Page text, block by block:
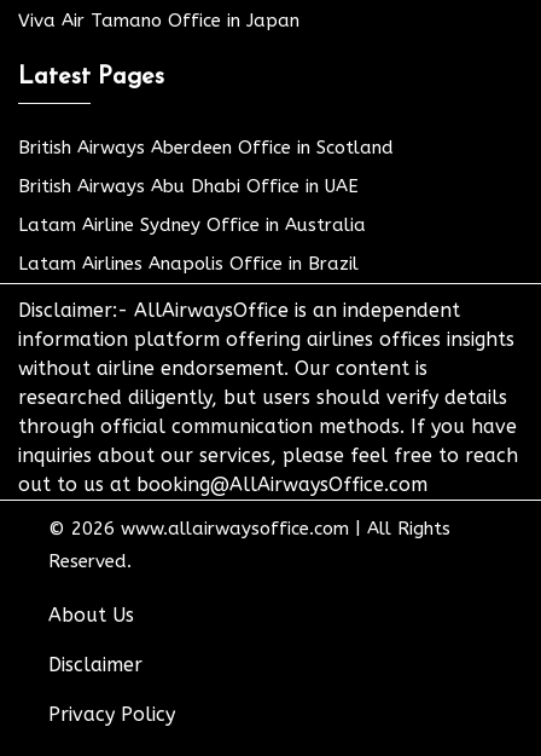
Viva Air Tamano Office in Japan
Latest Pages
British Airways Aberdeen Office in Scotland
British Airways Abu Dhabi Office in UAE
Latam Airline Sydney Office in Australia
Latam Airlines Anapolis Office in Brazil
Disclaimer:- AllAirwaysOffice is an independent
information platform offering airlines offices insights
without airline endorsement. Our content is
researched diligently, but users should verify details
through official communication methods. If you have
inquiries about our services, please feel free to reach
out to us at booking@AllAirwaysOffice.com
© 2026 www.allairwaysoffice.com
All Rights
Reserved.
About Us
Disclaimer
Privacy Policy